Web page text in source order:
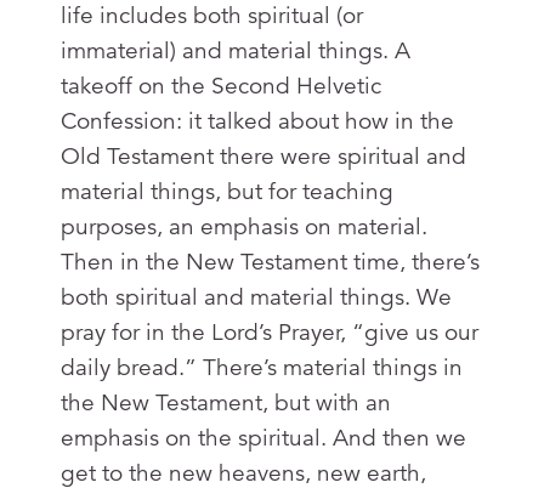
life includes both spiritual (or
immaterial) and material things. A
takeoff on the Second Helvetic
Confession: it talked about how in the
Old Testament there were spiritual and
material things, but for teaching
purposes, an emphasis on material.
Then in the New Testament time, there’s
both spiritual and material things. We
pray for in the Lord’s Prayer, “give us our
daily bread.” There’s material things in
the New Testament, but with an
emphasis on the spiritual. And then we
get to the new heavens, new earth,